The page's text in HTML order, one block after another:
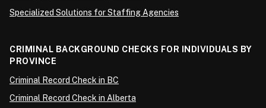
Specialized Solutions for Staffing Agencies
CRIMINAL BACKGROUND CHECKS FOR INDIVIDUALS BY
PROVINCE
Criminal Record Check in BC
Criminal Record Check in Alberta